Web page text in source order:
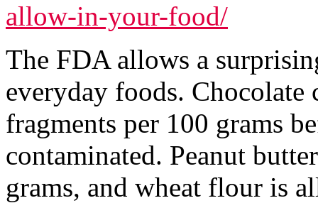
allow-in-your-food/
The FDA allows a
everyday foods. Chocolate
fragments per 100 grams
contaminated. Peanut
grams, and wheat flour is